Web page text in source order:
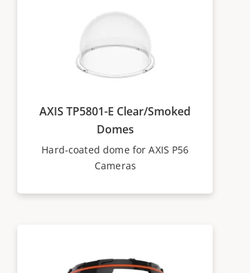
AXIS TP5801-E Clear/Smoked
Domes
Hard-coated dome for AXIS P56
Cameras